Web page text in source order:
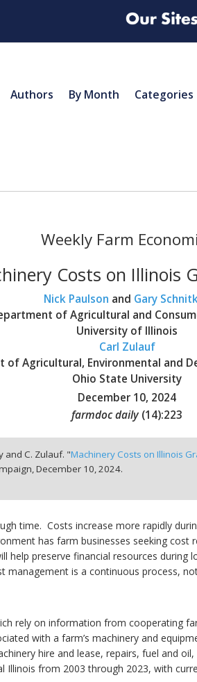
Authors By Month Categories
Weekly Farm
Costs on Illinois
Nick Paulson and Gary
of Agricultural and
University of Illinois
Carl Zulauf
of Agricultural, Environmental and
Ohio State University
December 10, 2024
farmdoc daily (14):223
and C. Zulauf. "Machinery Costs on Illinois
December 10, 2024.
time. Costs increase more rapidly
has farm businesses seeking
help preserve financial resources
is a continuous process,
rely on information from cooperating
with a farm’s machinery and
hire and lease, repairs, fuel and
from 2003 through 2023, with